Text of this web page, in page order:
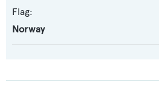
Flag:
Norway